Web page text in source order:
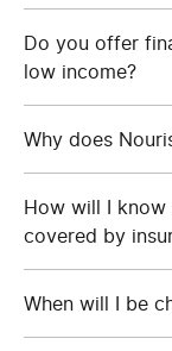
Do you offer
low income?
Why does
How will I
covered by
When will I be